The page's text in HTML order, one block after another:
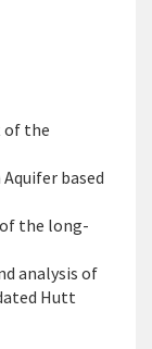
of the
based
the long-
analysis of
Hutt